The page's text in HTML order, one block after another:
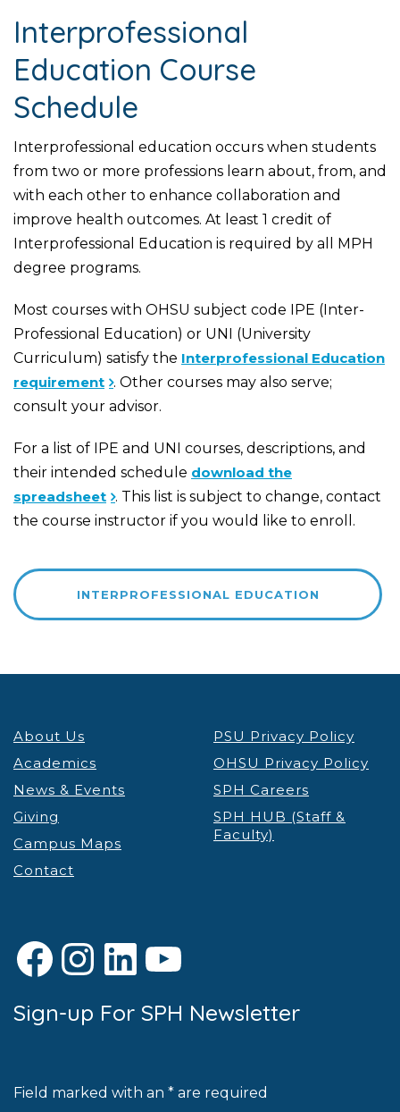
Interprofessional
Education Course
Schedule
Interprofessional education occurs when students
from two or more professions learn about, from, and
with each other to enhance collaboration and
improve health outcomes. At least 1 credit of
Interprofessional Education is required by all MPH
degree programs.
Most courses with OHSU subject code IPE (Inter-
Professional Education) or UNI (University
Curriculum) satisfy the Interprofessional Education
requirement . Other courses may also serve;
consult your advisor.
For a list of IPE and UNI courses, descriptions, and
their intended schedule download the
spreadsheet . This list is subject to change, contact
the course instructor if you would like to enroll.
INTERPROFESSIONAL EDUCATION
About Us
Academics
News & Events
Giving
Campus Maps
Contact
PSU Privacy Policy
OHSU Privacy Policy
SPH Careers
SPH HUB (Staff &
Faculty)
Facebook
Instagram
LinkedIn
YouTube
Sign-up For SPH Newsletter
Field marked with an * are required